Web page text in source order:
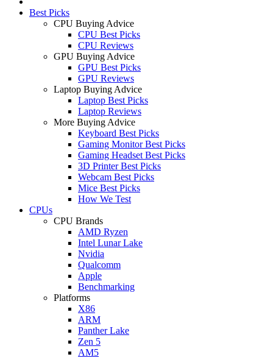
Best Picks
CPU Buying Advice
CPU Best Picks
CPU Reviews
GPU Buying Advice
GPU Best Picks
GPU Reviews
Laptop Buying Advice
Laptop Best Picks
Laptop Reviews
More Buying Advice
Keyboard Best Picks
Gaming Monitor Best Picks
Gaming Headset Best Picks
3D Printer Best Picks
Webcam Best Picks
Mice Best Picks
How We Test
CPUs
CPU Brands
AMD Ryzen
Intel Lunar Lake
Nvidia
Qualcomm
Apple
Benchmarking
Platforms
X86
ARM
Panther Lake
Zen 5
AM5